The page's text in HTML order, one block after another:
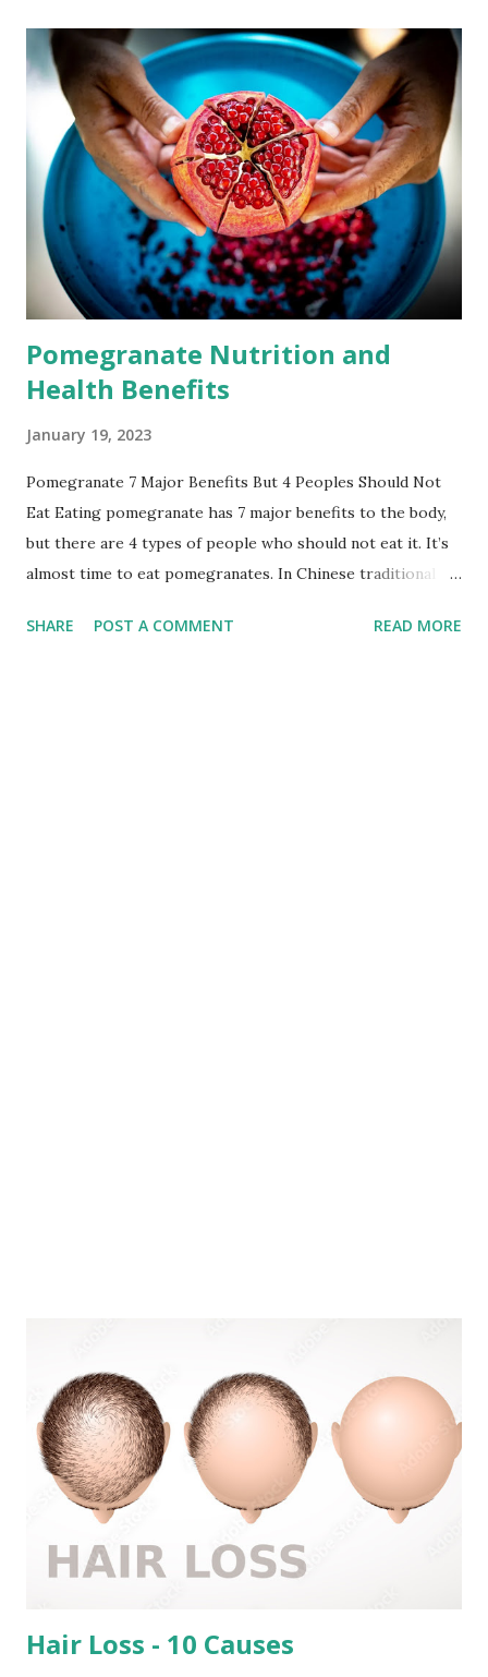
pomegranate, as well as side effects and contraindications.
The efficacy and role of pomegranate - Here are some
potential benefits of pomegranates. 1. Antioxidants
Pomegranate seeds get their vibrant red hue from a
chemicals. These chemicals called polyphenols are
powerful antioxidants. Pomegranate juice has higher levels
of antioxidants than other fruit juices. It also contains
three times more antioxidants than red wine and green tea.
The antioxidants...
Pomegranate Nutrition and
Health Benefits
January 19, 2023
Pomegranate 7 Major Benefits But 4 Peoples Should Not
Eat Eating pomegranate has 7 major benefits to the body,
but there are 4 types of people who should not eat it. It’s
almost time to eat pomegranates. In Chinese traditional
blessings. They are a symbol of auspiciousness.
SHARE POST A COMMENT READ MORE
Hair Loss - 10 Causes